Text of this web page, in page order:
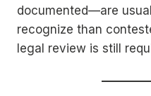
documented—are
recognize than
legal review is still